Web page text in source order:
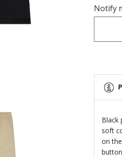
Notify
Black
soft
on